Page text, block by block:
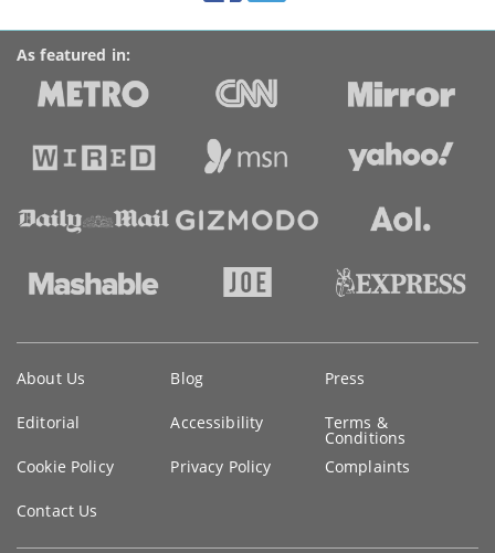
As featured in:
information
About Us Blog Press
Editorial Accessibility Terms &
Conditions
Cookie Policy
Privacy Policy Complaints
Contact Us